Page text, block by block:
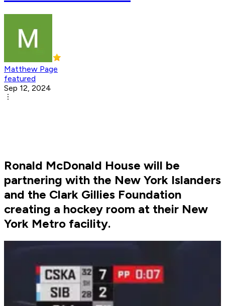
Matthew Page
featured
Sep 12, 2024
Ronald McDonald House will be
partnering with the New York Islanders
and the Clark Gillies Foundation
creating a hockey room at their New
York Metro facility.